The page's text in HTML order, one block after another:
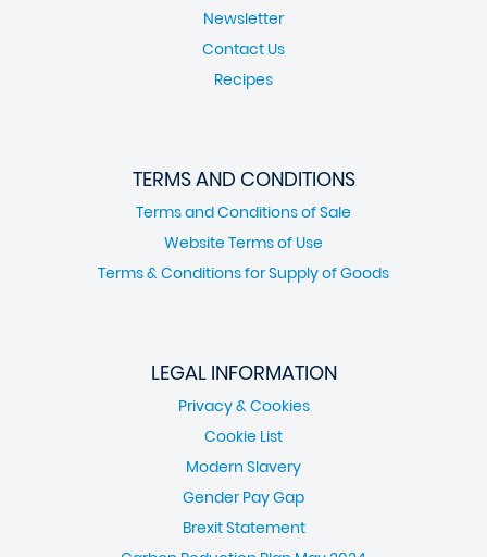
Newsletter
Contact Us
Recipes
TERMS AND CONDITIONS
Terms and Conditions of Sale
Website Terms of Use
Terms & Conditions for Supply of Goods
LEGAL INFORMATION
Privacy & Cookies
Cookie List
Modern Slavery
Gender Pay Gap
Brexit Statement